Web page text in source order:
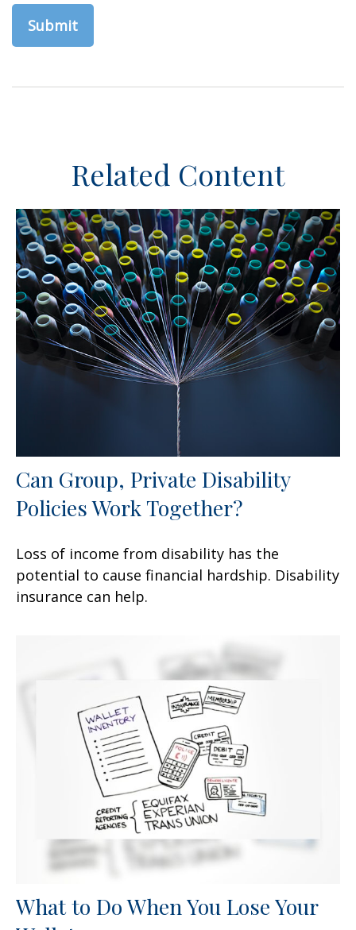
Related Content
Can Group, Private Disability
Policies Work Together?
Loss of income from disability has the
potential to cause financial hardship. Disability
insurance can help.
What to Do When You Lose Your